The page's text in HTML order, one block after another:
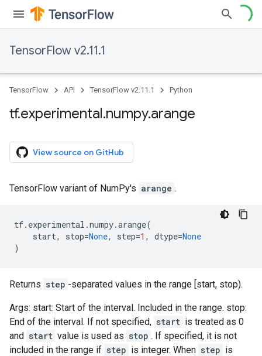
TensorFlow v2.11.1
TensorFlow API TensorFlow v2.11.1 Python
tf.experimental.numpy.arange
View source on GitHub
TensorFlow variant of NumPy's arange .
tf. experimental .numpy.arange(
start, stop=None, step=1 , dtype=None
)
Returns step -separated values in the range [start, stop).
Args: start: Start of the interval. Included in the range. stop:
End of the interval. If not specified, start is treated as 0
and start value is used as stop . If specified, it is not
included in the range if step is integer. When step is